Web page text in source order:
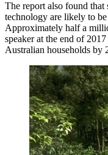
The report also found that
technology are likely to
Approximately half a
speaker at the end of
Australian households by